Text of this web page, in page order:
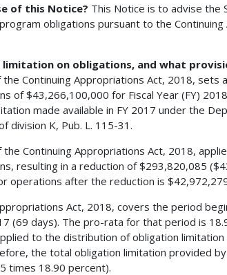
of this Notice? This Notice is to advise
obligations pursuant to the
limitation on obligations, and what
Continuing Appropriations Act, 2018, sets
of $43,266,100,000 for Fiscal Year (FY)
made available in FY 2017 under the
division K, Pub. L. 115-31.
the Continuing Appropriations Act, 2018,
resulting in a reduction of $293,820,085
operations after the reduction is
Act, 2018, covers the period
(69 days). The pro-rata for that period is
to the distribution of obligation
the total obligation limitation provided
times 18.90 percent).